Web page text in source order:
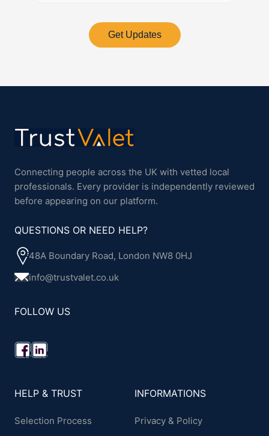
Get Updates
Connecting people across the UK with vetted local
professionals. Every provider is independently reviewed
before appearing on our platform.
QUESTIONS OR NEED HELP?
48A Boundary Road, London NW8 0HJ
info@trustvalet.co.uk
FOLLOW US
HELP & TRUST
Selection Process
INFORMATIONS
Privacy & Policy